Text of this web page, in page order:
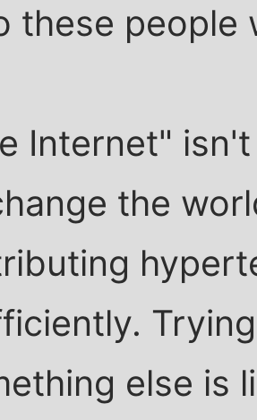
these people
Internet"
the
else is